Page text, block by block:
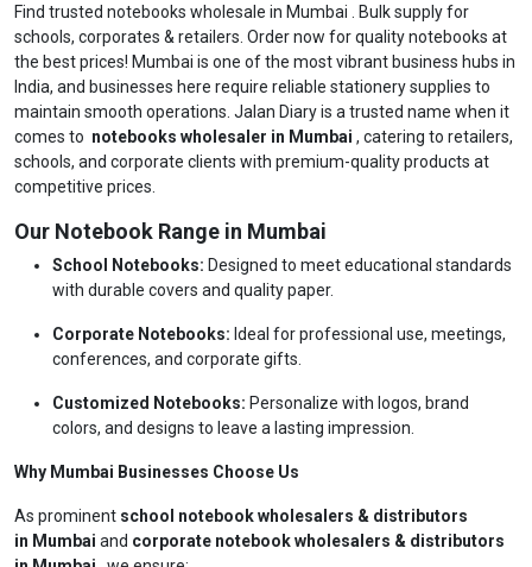
Find trusted notebooks wholesale in Mumbai . Bulk supply for
schools, corporates & retailers. Order now for quality notebooks at
the best prices! Mumbai is one of the most vibrant business hubs in
India, and businesses here require reliable stationery supplies to
maintain smooth operations. Jalan Diary is a trusted name when it
comes to notebooks wholesaler in Mumbai , catering to retailers,
schools, and corporate clients with premium-quality products at
competitive prices.
Our Notebook Range in Mumbai
School Notebooks: Designed to meet educational standards
with durable covers and quality paper.
Corporate Notebooks: Ideal for professional use, meetings,
conferences, and corporate gifts.
Customized Notebooks: Personalize with logos, brand
colors, and designs to leave a lasting impression.
Why Mumbai Businesses Choose Us
As prominent school notebook wholesalers & distributors
in Mumbai and corporate notebook wholesalers & distributors